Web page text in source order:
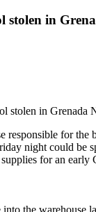
stolen in
stolen in Grenada
responsible for the
night could be
for an early